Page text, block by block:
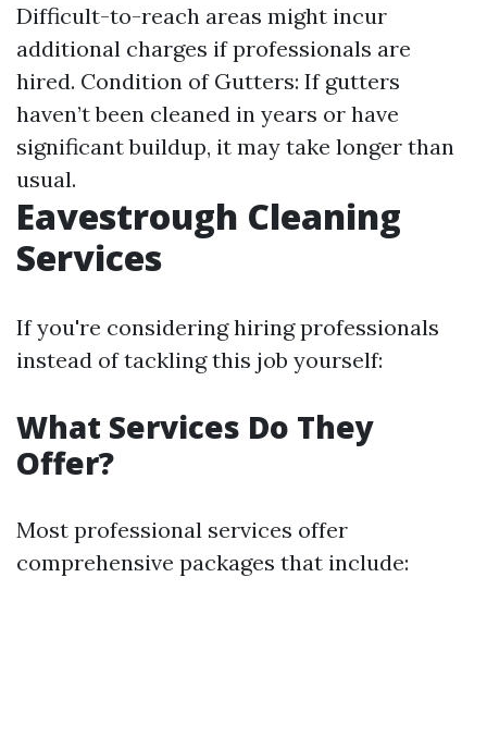
Difficult-to-reach areas might incur
additional charges if professionals are
hired. Condition of Gutters: If gutters
haven’t been cleaned in years or have
significant buildup, it may take longer than
usual.
Eavestrough Cleaning
Services
If you're considering hiring professionals
instead of tackling this job yourself:
What Services Do They
Offer?
Most professional services offer
comprehensive packages that include: